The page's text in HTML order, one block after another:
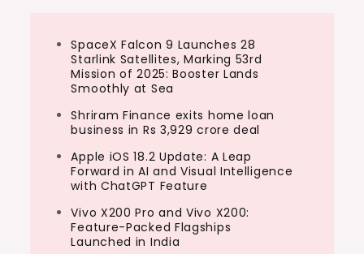
SpaceX Falcon 9 Launches 28
Starlink Satellites, Marking 53rd
Mission of 2025: Booster Lands
Smoothly at Sea
Shriram Finance exits home loan
business in Rs 3,929 crore deal
Apple iOS 18.2 Update: A Leap
Forward in AI and Visual Intelligence
with ChatGPT Feature
Vivo X200 Pro and Vivo X200:
Feature-Packed Flagships
Launched in India